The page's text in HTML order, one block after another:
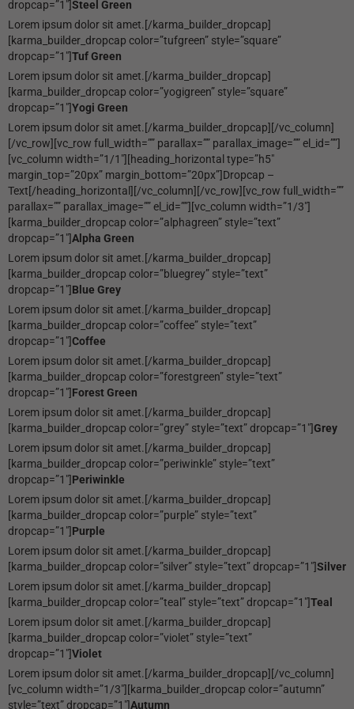
dropcap=”1″]Steel Green
Lorem ipsum dolor sit amet.[/karma_builder_dropcap]
[karma_builder_dropcap color=”tufgreen” style=”square”
dropcap=”1″]Tuf Green
Lorem ipsum dolor sit amet.[/karma_builder_dropcap]
[karma_builder_dropcap color=”yogigreen” style=”square”
dropcap=”1″]Yogi Green
Lorem ipsum dolor sit amet.[/karma_builder_dropcap][/vc_column]
[/vc_row][vc_row full_width=”” parallax=”” parallax_image=”” el_id=””]
[vc_column width=”1/1″][heading_horizontal type=”h5″
margin_top=”20px” margin_bottom=”20px”]Dropcap –
Text[/heading_horizontal][/vc_column][/vc_row][vc_row full_width=””
parallax=”” parallax_image=”” el_id=””][vc_column width=”1/3″]
[karma_builder_dropcap color=”alphagreen” style=”text”
dropcap=”1″]Alpha Green
Lorem ipsum dolor sit amet.[/karma_builder_dropcap]
[karma_builder_dropcap color=”bluegrey” style=”text”
dropcap=”1″]Blue Grey
Lorem ipsum dolor sit amet.[/karma_builder_dropcap]
[karma_builder_dropcap color=”coffee” style=”text”
dropcap=”1″]Coffee
Lorem ipsum dolor sit amet.[/karma_builder_dropcap]
[karma_builder_dropcap color=”forestgreen” style=”text”
dropcap=”1″]Forest Green
Lorem ipsum dolor sit amet.[/karma_builder_dropcap]
[karma_builder_dropcap color=”grey” style=”text” dropcap=”1″]Grey
Lorem ipsum dolor sit amet.[/karma_builder_dropcap]
[karma_builder_dropcap color=”periwinkle” style=”text”
dropcap=”1″]Periwinkle
Lorem ipsum dolor sit amet.[/karma_builder_dropcap]
[karma_builder_dropcap color=”purple” style=”text”
dropcap=”1″]Purple
Lorem ipsum dolor sit amet.[/karma_builder_dropcap]
[karma_builder_dropcap color=”silver” style=”text” dropcap=”1″]Silver
Lorem ipsum dolor sit amet.[/karma_builder_dropcap]
[karma_builder_dropcap color=”teal” style=”text” dropcap=”1″]Teal
Lorem ipsum dolor sit amet.[/karma_builder_dropcap]
[karma_builder_dropcap color=”violet” style=”text”
dropcap=”1″]Violet
Lorem ipsum dolor sit amet.[/karma_builder_dropcap][/vc_column]
[vc_column width=”1/3″][karma_builder_dropcap color=”autumn”
style=”text” dropcap=”1″]Autumn